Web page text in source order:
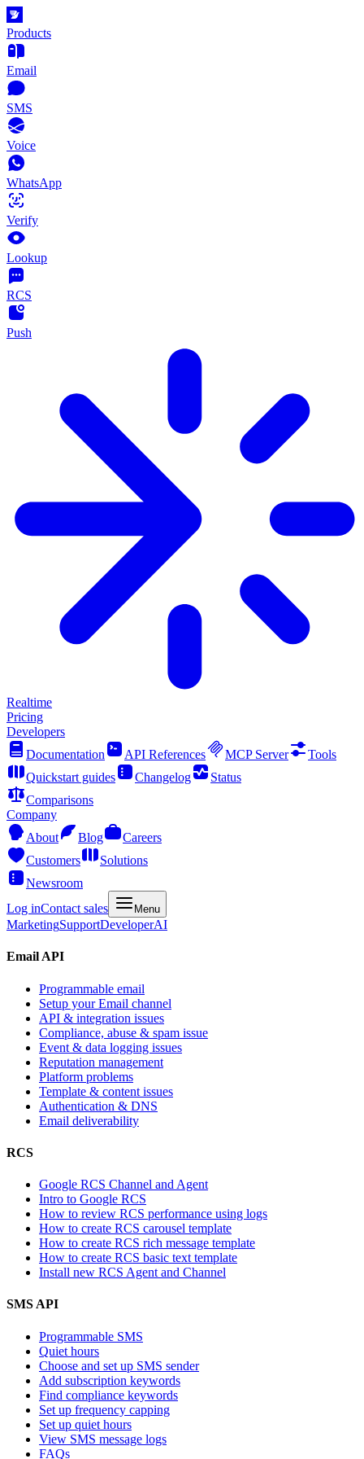
Products
Email
SMS
Voice
WhatsApp
Verify
Lookup
RCS
Push
Realtime
Pricing
Developers
Documentation
API References MCP Server
Tools
Quickstart guides
Changelog
Status
Comparisons
Company
About
Blog
Careers
Customers
Solutions
Newsroom
Log inContact sales Menu
MarketingSupportDeveloperAI
Email API
Programmable email
Setup your Email channel
API & integration issues
Compliance, abuse & spam issue
Event & data logging issues
Reputation management
Platform problems
Template & content issues
Authentication & DNS
Email deliverability
RCS
Google RCS Channel and Agent
Intro to Google RCS
How to review RCS performance using logs
How to create RCS carousel template
How to create RCS rich message template
How to create RCS basic text template
Install new RCS Agent and Channel
SMS API
Programmable SMS
Quiet hours
Choose and set up SMS sender
Add subscription keywords
Find compliance keywords
Set up frequency capping
Set up quiet hours
View SMS message logs
FAQs